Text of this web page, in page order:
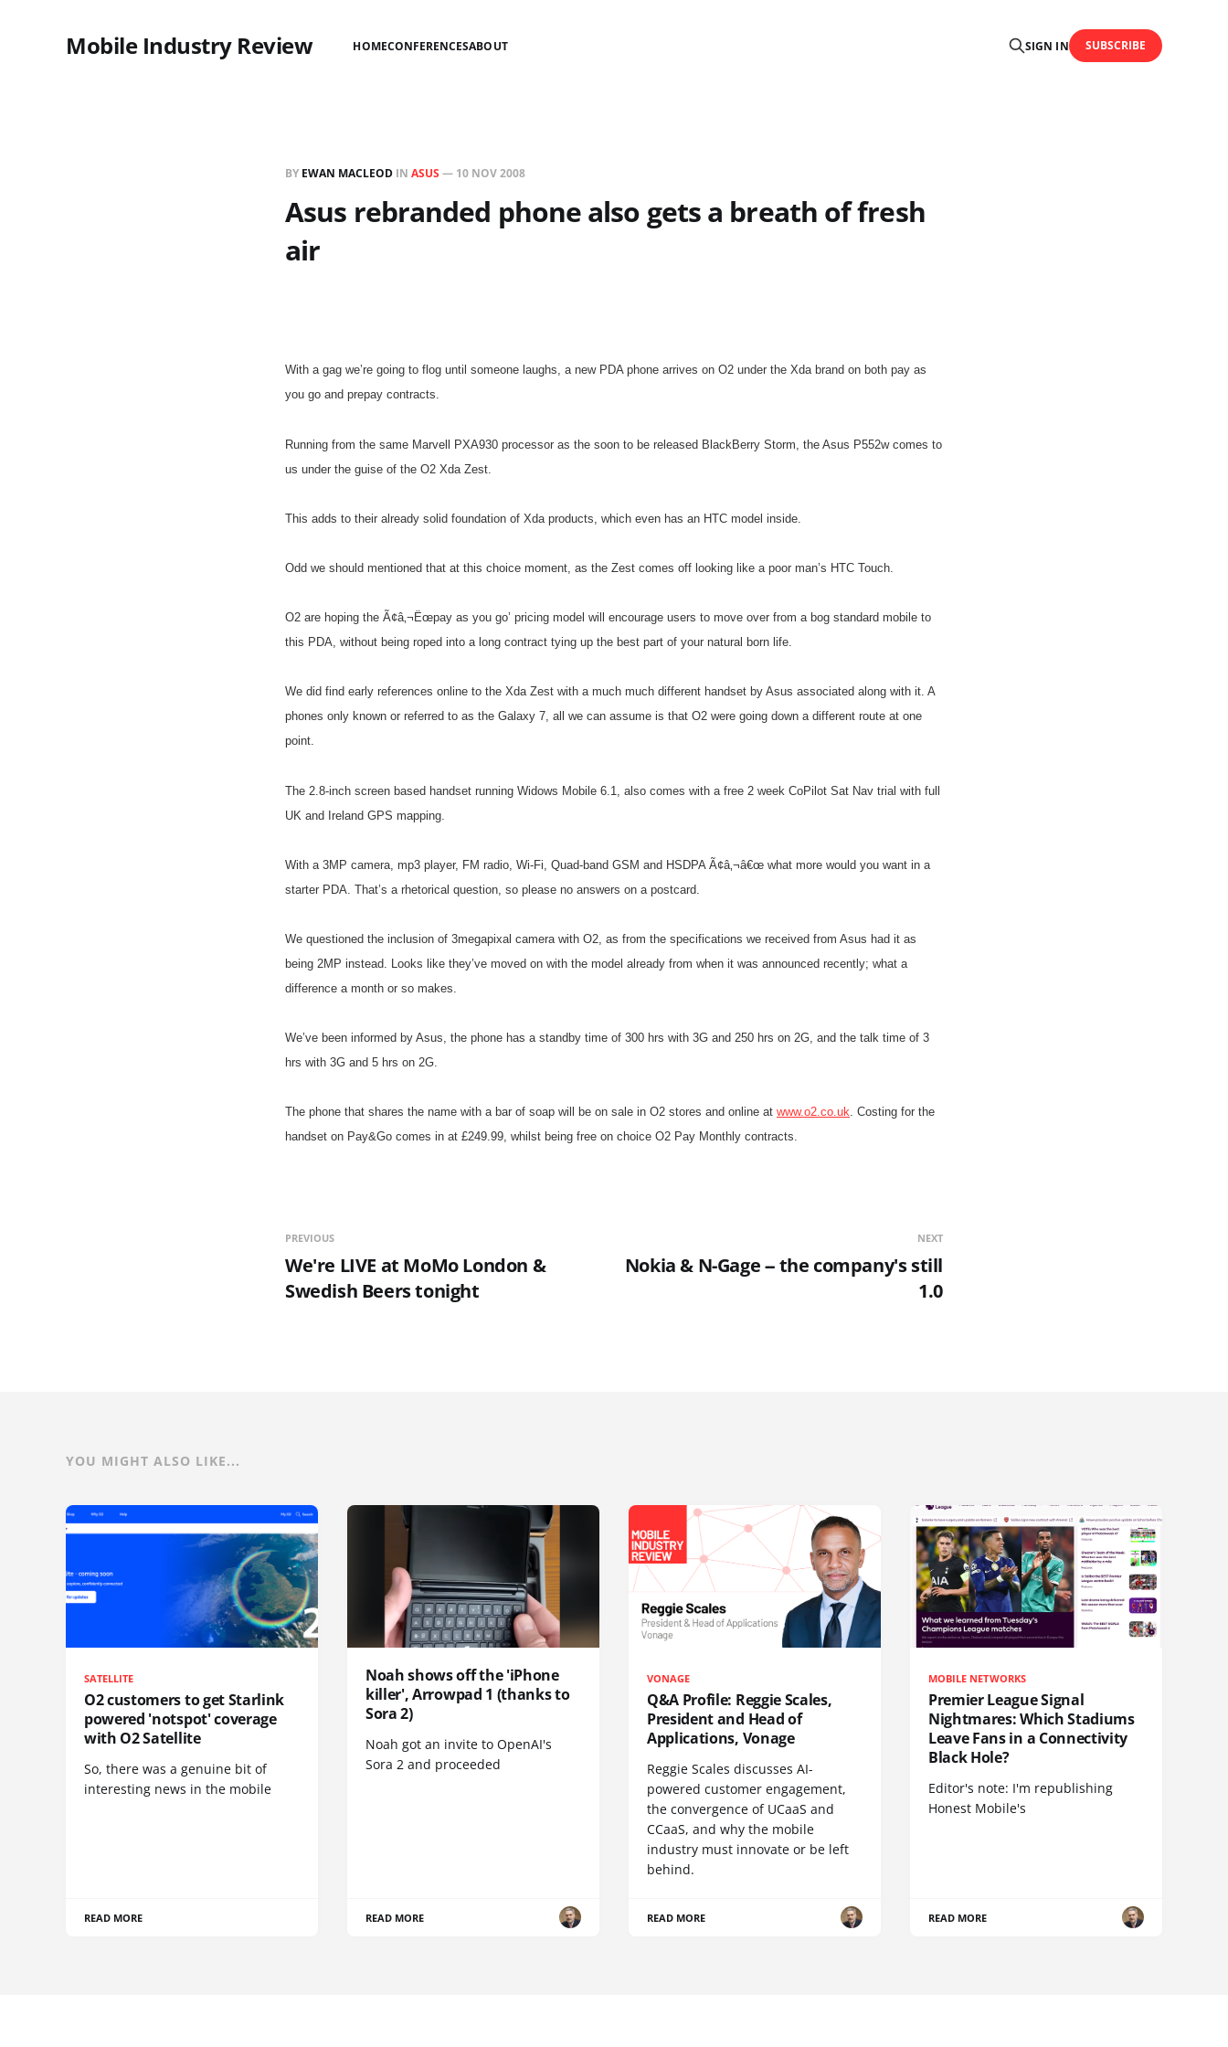
Mobile Industry Review HOMECONFERENCESABOUT SIGN IN SUBSCRIBE
BY EWAN MACLEOD IN ASUS — 10 NOV 2008
Asus rebranded phone also gets a breath of fresh
air
With a gag we’re going to flog until someone laughs, a new PDA phone arrives on O2 under the Xda brand on both pay as
you go and prepay contracts.
Running from the same Marvell PXA930 processor as the soon to be released BlackBerry Storm, the Asus P552w comes to
us under the guise of the O2 Xda Zest.
This adds to their already solid foundation of Xda products, which even has an HTC model inside.
Odd we should mentioned that at this choice moment, as the Zest comes off looking like a poor man’s HTC Touch.
O2 are hoping the Ã¢â‚¬Ëœpay as you go’ pricing model will encourage users to move over from a bog standard mobile to
this PDA, without being roped into a long contract tying up the best part of your natural born life.
We did find early references online to the Xda Zest with a much much different handset by Asus associated along with it. A
phones only known or referred to as the Galaxy 7, all we can assume is that O2 were going down a different route at one
point.
The 2.8-inch screen based handset running Widows Mobile 6.1, also comes with a free 2 week CoPilot Sat Nav trial with full
UK and Ireland GPS mapping.
With a 3MP camera, mp3 player, FM radio, Wi-Fi, Quad-band GSM and HSDPA Ã¢â‚¬â€œ what more would you want in a
starter PDA. That’s a rhetorical question, so please no answers on a postcard.
We questioned the inclusion of 3megapixal camera with O2, as from the specifications we received from Asus had it as
being 2MP instead. Looks like they’ve moved on with the model already from when it was announced recently; what a
difference a month or so makes.
We’ve been informed by Asus, the phone has a standby time of 300 hrs with 3G and 250 hrs on 2G, and the talk time of 3
hrs with 3G and 5 hrs on 2G.
The phone that shares the name with a bar of soap will be on sale in O2 stores and online at www.o2.co.uk. Costing for the
handset on Pay&Go comes in at £249.99, whilst being free on choice O2 Pay Monthly contracts.
PREVIOUS
We're LIVE at MoMo London &
Swedish Beers tonight
NEXT
Nokia & N-Gage -- the company's still
1.0
YOU MIGHT ALSO LIKE...
SATELLITE
O2 customers to get Starlink
powered 'notspot' coverage
with O2 Satellite
So, there was a genuine bit of
interesting news in the mobile
READ MORE
Noah shows off the 'iPhone
killer', Arrowpad 1 (thanks to
Sora 2)
Noah got an invite to OpenAI's
Sora 2 and proceeded
READ MORE
VONAGE
Q&A Profile: Reggie Scales,
President and Head of
Applications, Vonage
Reggie Scales discusses AI-
powered customer engagement,
the convergence of UCaaS and
CCaaS, and why the mobile
industry must innovate or be left
behind.
READ MORE
MOBILE NETWORKS
Premier League Signal
Nightmares: Which Stadiums
Leave Fans in a Connectivity
Black Hole?
Editor's note: I'm republishing
Honest Mobile's
READ MORE